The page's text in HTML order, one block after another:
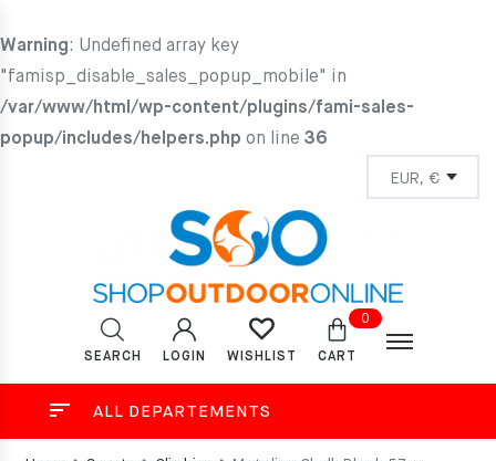
Warning: Undefined array key
"famisp_disable_sales_popup_mobile" in
/var/www/html/wp-content/plugins/fami-sales-
popup/includes/helpers.php on line 36
SEARCH LOGIN WISHLIST
0
CART
ALL DEPARTEMENTS